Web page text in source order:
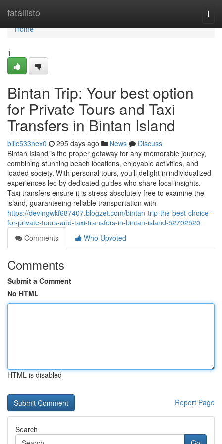
fatallisto
Home
Home
1
Bintan Trip: Your best option
for Private Tours and Taxi
Transfers in Bintan Island
billc533nex0 295 days ago News
Discuss
Bintan Island is the proper getaway for any memorable journey,
combining stunning beach locations, enjoyable activities, and
loaded society. With personal tours, you’ll delight in individualized
experiences led by dedicated guides who share local insights.
Taxi transfers ensure it is stress-absolutely free to examine the
island, guaranteeing reliable transportation with
https://devingwkf687407.blogzet.com/bintan-trip-the-best-choice-
for-private-tours-and-taxi-transfers-in-bintan-island-52702520
Comments
Who Upvoted
Comments
Submit a Comment
No HTML
HTML is disabled
Report Page
Search